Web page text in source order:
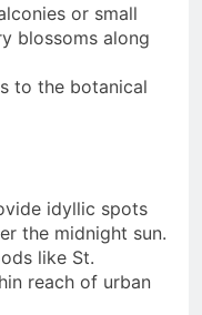
or small
blossoms along
to the botanical
idyllic spots
the midnight sun.
like St.
reach of urban